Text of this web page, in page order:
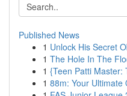
Published News
1 Unlock His Secret
1 The Hole In The
1 {Teen Patti Master:
1 88m: Your Ultimate